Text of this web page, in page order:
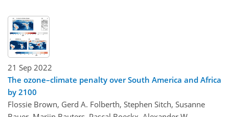
21 Sep 2022
The ozone–climate penalty over South America and Africa
by 2100
Flossie Brown, Gerd A. Folberth, Stephen Sitch, Susanne